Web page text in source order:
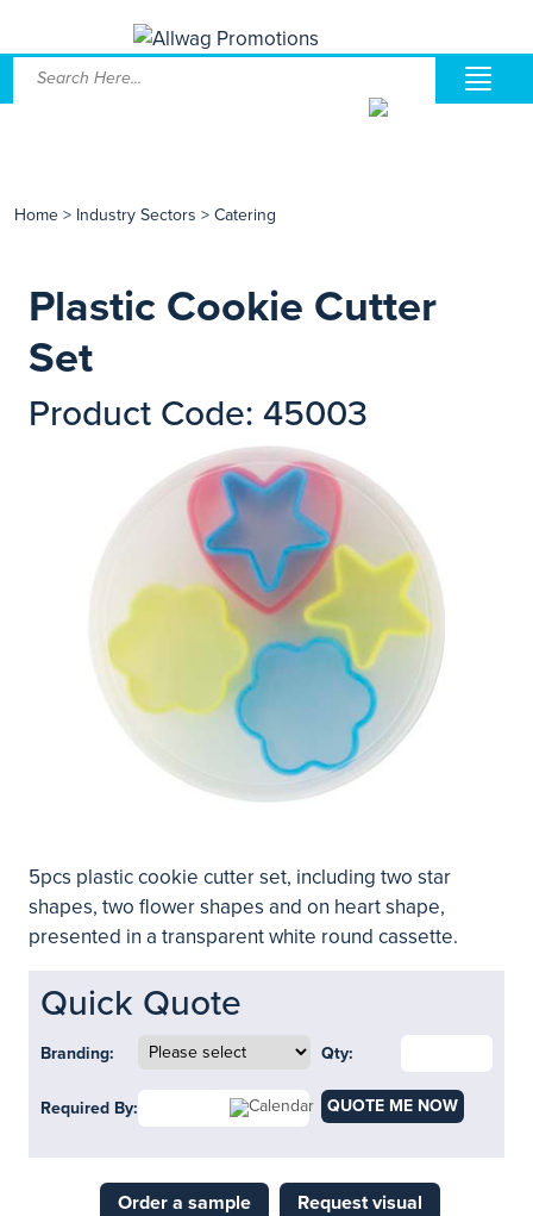
Home > Industry Sectors > Catering
Plastic Cookie Cutter
Set
Product Code: 45003
5pcs plastic cookie cutter set, including two star
shapes, two flower shapes and on heart shape,
presented in a transparent white round cassette.
Quick Quote
Branding: Qty:
Required By: QUOTE ME NOW
Order a sample Request visual